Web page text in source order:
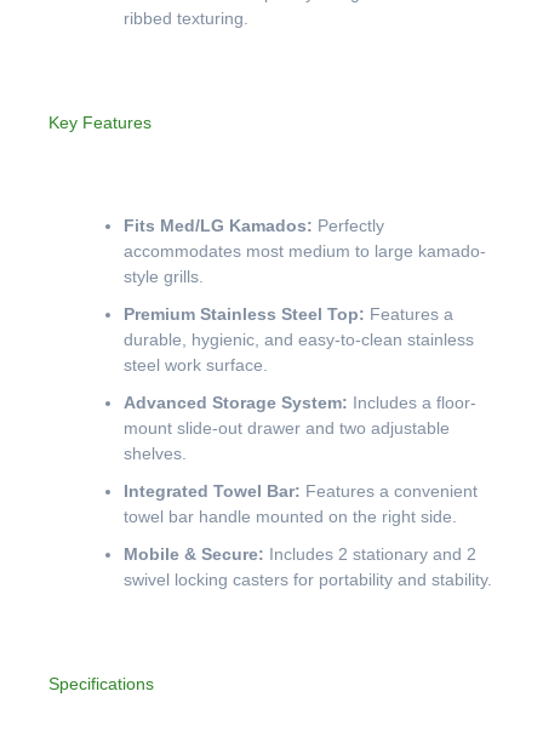
ribbed texturing.
Key Features
Fits Med/LG Kamados: Perfectly
accommodates most medium to large kamado-
style grills.
Premium Stainless Steel Top: Features a
durable, hygienic, and easy-to-clean stainless
steel work surface.
Advanced Storage System: Includes a floor-
mount slide-out drawer and two adjustable
shelves.
Integrated Towel Bar: Features a convenient
towel bar handle mounted on the right side.
Mobile & Secure: Includes 2 stationary and 2
swivel locking casters for portability and stability.
Specifications